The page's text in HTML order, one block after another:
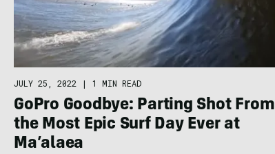
JULY 25, 2022 | 1 MIN READ
GoPro Goodbye: Parting Shot From
the Most Epic Surf Day Ever at
Ma’alaea